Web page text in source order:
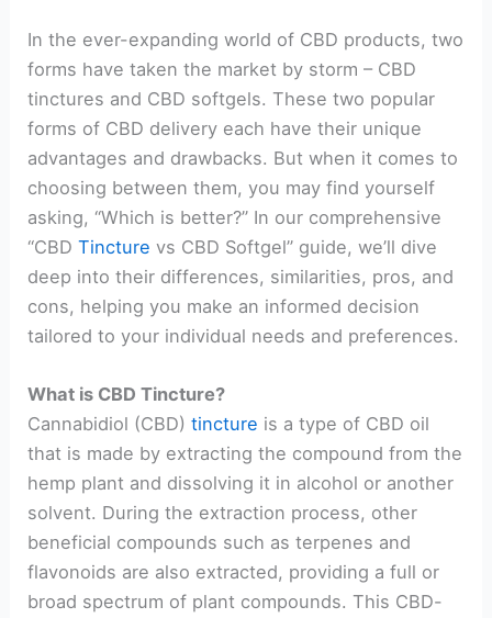
In the ever-expanding world of CBD products, two
forms have taken the market by storm – CBD
tinctures and CBD softgels. These two popular
forms of CBD delivery each have their unique
advantages and drawbacks. But when it comes to
choosing between them, you may find yourself
asking, “Which is better?” In our comprehensive
“CBDTincture vs CBD Softgel” guide, we’ll dive
deep into their differences, similarities, pros, and
cons, helping you make an informed decision
tailored to your individual needs and preferences.
What is CBD Tincture?
Cannabidiol (CBD)tincture is a type of CBD oil
that is made by extracting the compound from the
hemp plant and dissolving it in alcohol or another
solvent. During the extraction process, other
beneficial compounds such as terpenes and
flavonoids are also extracted, providing a full or
broad spectrum of plant compounds. This CBD-